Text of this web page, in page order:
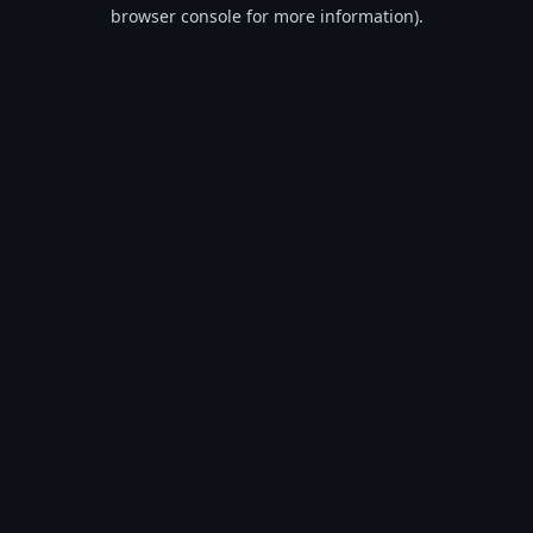
browser console for more information).